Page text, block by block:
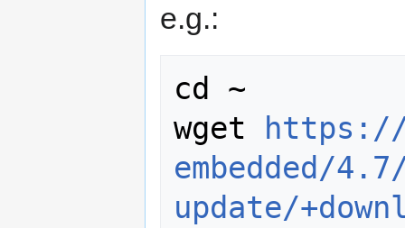
e.g.:
cd ~
wget
https://
embedded/
update/